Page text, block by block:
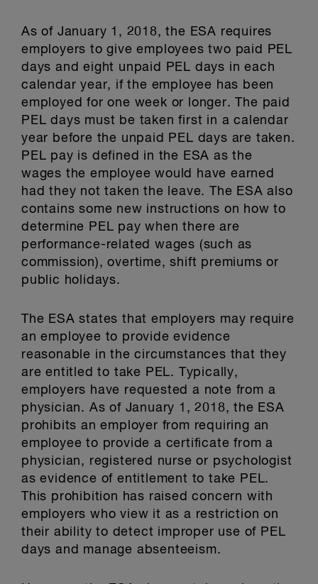
As of January 1, 2018, the ESA requires
employers to give employees two paid PEL
days and eight unpaid PEL days in each
calendar year, if the employee has been
employed for one week or longer. The paid
PEL days must be taken first in a calendar
year before the unpaid PEL days are taken.
PEL pay is defined in the ESA as the
wages the employee would have earned
had they not taken the leave. The ESA also
contains some new instructions on how to
determine PEL pay when there are
performance-related wages (such as
commission), overtime, shift premiums or
public holidays.
The ESA states that employers may require
an employee to provide evidence
reasonable in the circumstances that they
are entitled to take PEL. Typically,
employers have requested a note from a
physician. As of January 1, 2018, the ESA
prohibits an employer from requiring an
employee to provide a certificate from a
physician, registered nurse or psychologist
as evidence of entitlement to take PEL.
This prohibition has raised concern with
employers who view it as a restriction on
their ability to detect improper use of PEL
days and manage absenteeism.